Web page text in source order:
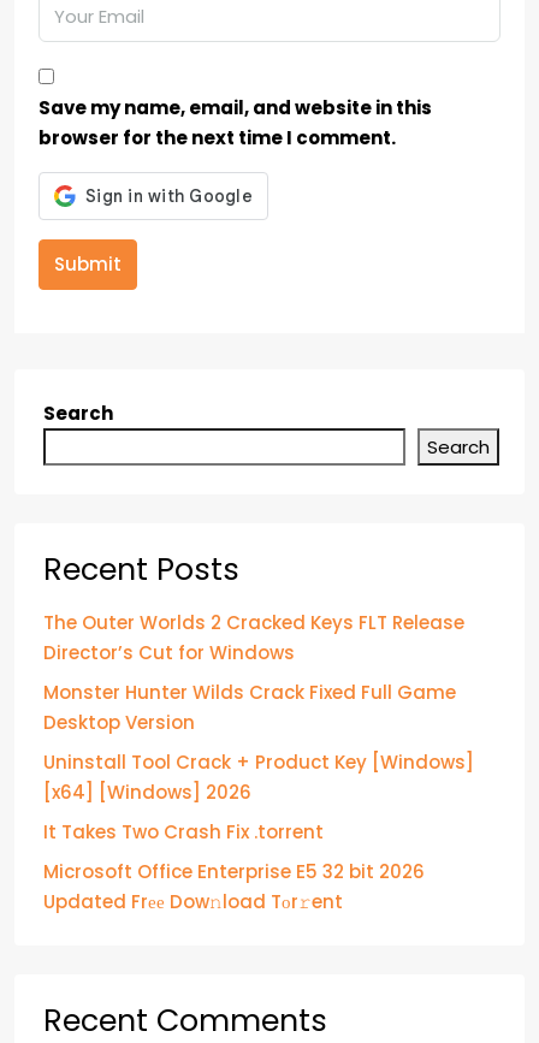
Save my name, email, and website in this
browser for the next time I comment.
Submit
Search
Search
Recent Posts
The Outer Worlds 2 Cracked Keys FLT Release
Director’s Cut for Windows
Monster Hunter Wilds Crack Fixed Full Game
Desktop Version
Uninstall Tool Crack + Product Key [Windows]
[x64] [Windows] 2026
It Takes Two Crash Fix .torrent
Microsoft Office Enterprise E5 32 bit 2026
Updated Frее Dow𝚗load Tоr𝚛ent
Recent Comments